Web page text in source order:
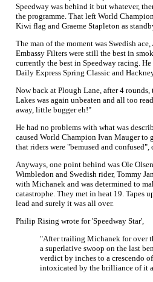
Speedway was behind it but whatever,
the programme. That left World
Kiwi flag and Graeme Stapleton as
The man of the moment was Swedish
Embassy Filters were still the best in
currently the best in Speedway racing.
Daily Express Spring Classic and
Now back at Plough Lane, after 4
Lakes was again unbeaten and all too
away, little bugger eh!"
He had no problems with what was
caused World Champion Ivan Mauger to
that riders were "bemused and confused",
Anyways, one point behind was Ole
Wimbledon and Swedish rider, Tommy
with Michanek and was determined to
catastrophe. They met in heat 19. Tapes
lead and surely it was all over.
Philip Rising wrote for 'Speedway Star',
"After trailing Michanek for over
a superlative swoop on the last
verdict by inches to a crescendo
intoxicated by the brilliance of it